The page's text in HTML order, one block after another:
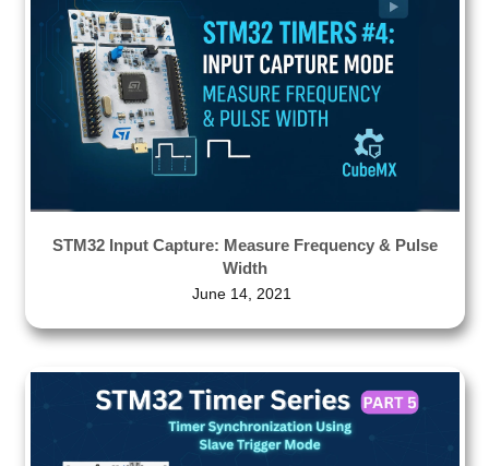
STM32 Input Capture: Measure Frequency & Pulse
Width
June 14, 2021